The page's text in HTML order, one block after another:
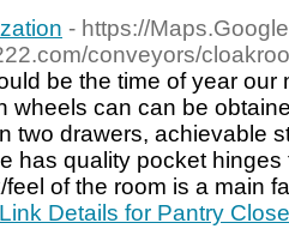
- https://
conveyors/
be the time of year our
wheels can can be
two drawers, achievable
has quality pocket
of the room is a main
Link Details for Pantry